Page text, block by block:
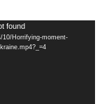
found
Horrifying-moment-